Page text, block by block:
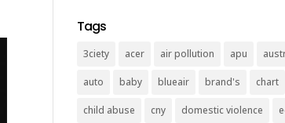
Tags
3ciety acer air pollution apu
auto baby blueair brand's chart
child abuse cny domestic violence